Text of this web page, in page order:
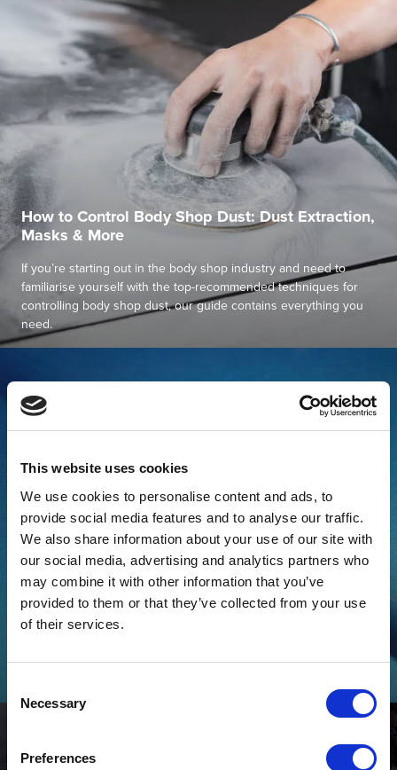
This website uses cookies
We use cookies to personalise content and ads, to
provide social media features and to analyse our traffic.
We also share information about your use of our site with
our social media, advertising and analytics partners who
may combine it with other information that you’ve
provided to them or that they’ve collected from your use
of their services.
Selection
Necessary
Preferences
How to Control Body Shop Dust: Dust Extraction,
Masks & More
If you’re starting out in the body shop industry and need to
familiarise yourself with the top-recommended techniques for
controlling body shop dust, our guide contains everything you
need.
How to Apply Metallic Automotive Paint
a high-quality finish both you and the customer will be happy